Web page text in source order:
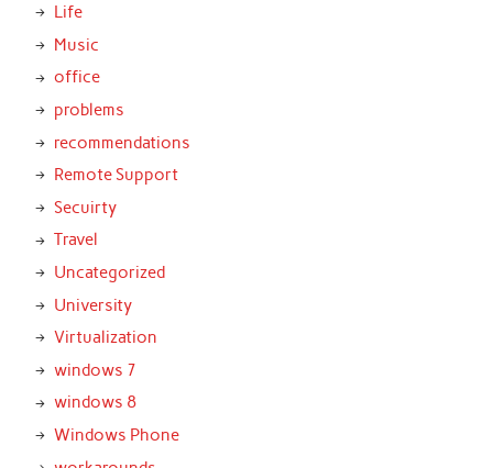
Life
Music
office
problems
recommendations
Remote Support
Secuirty
Travel
Uncategorized
University
Virtualization
windows 7
windows 8
Windows Phone